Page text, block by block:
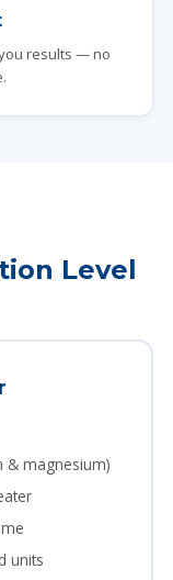
results — no
Level
& magnesium)
units